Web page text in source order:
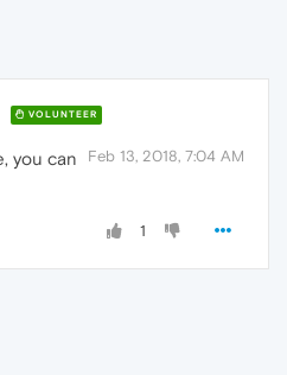
VOLUNTEER
Feb 13, 2018, 7:04 AM
you can
1